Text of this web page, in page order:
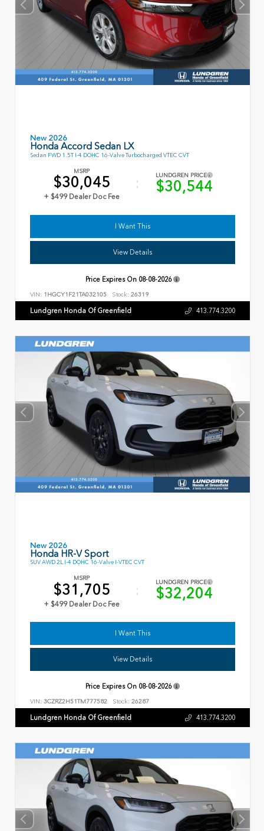
New 2026
Honda Accord Sedan LX
Sedan FWD 1.5T I-4 DOHC 16-Valve Turbocharged VTEC CVT
MSRP
$30,045
+ $499 Dealer Doc Fee
LUNDGREN PRICE
$30,544
I Want This
View Details
Price Expires On 08-08-2026
VIN: 1HGCY1F21TA032105 Stock: 26319
Lundgren Honda Of Greenfield 413.774.3200
New 2026
Honda HR-V Sport
SUV AWD 2L I-4 DOHC 16-Valve I-VTEC CVT
MSRP
$31,705
+ $499 Dealer Doc Fee
LUNDGREN PRICE
$32,204
I Want This
View Details
Price Expires On 08-08-2026
VIN: 3CZRZ2H51TM777582 Stock: 26287
Lundgren Honda Of Greenfield 413.774.3200